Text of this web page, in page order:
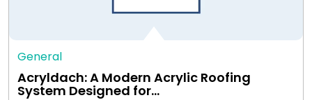
General
Acryldach: A Modern Acrylic Roofing
System Designed for…